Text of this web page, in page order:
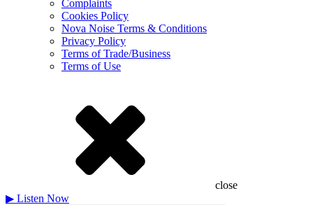
Complaints
Cookies Policy
Nova Noise Terms & Conditions
Privacy Policy
Terms of Trade/Business
Terms of Use
close
▶ Listen Now